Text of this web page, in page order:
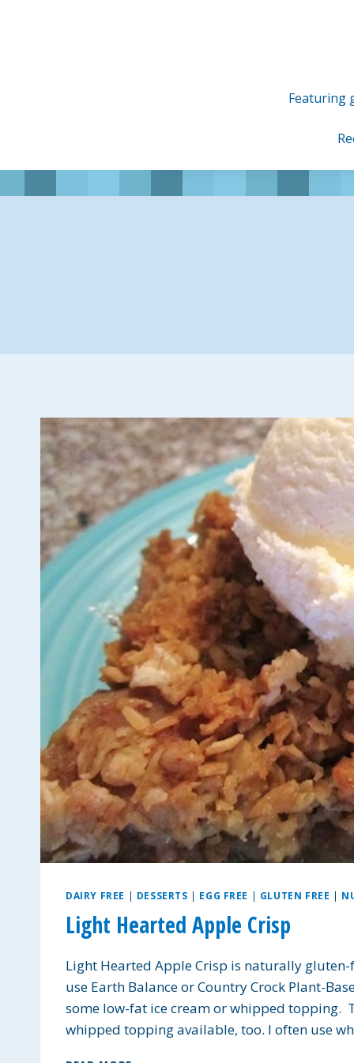
Featuring
DAIRY FREE | DESSERTS | EGG FREE | GLUTEN FREE |
Light Hearted Apple Crisp
Light Hearted Apple Crisp is naturally
use Earth Balance or Country Crock Plant-
some low-fat ice cream or whipped topping.
whipped topping available, too. I often use